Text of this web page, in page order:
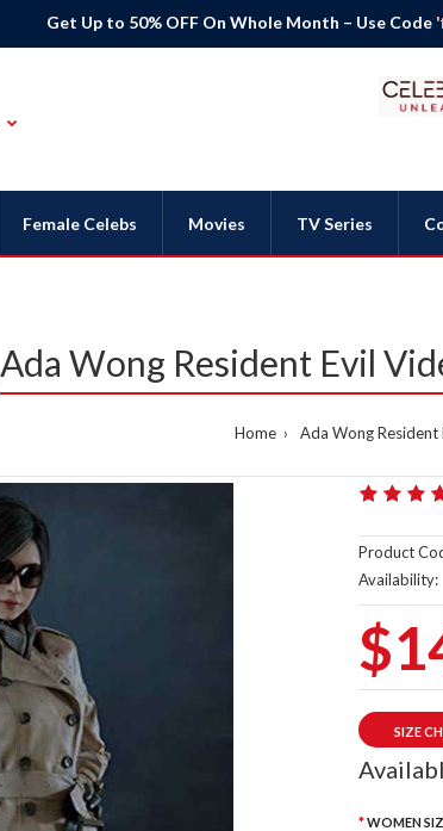
Get Up to 50% OFF On Whole Month – Use Code
Female Celebs Movies TV Series
Ada Wong Resident Evil
Home Ada Wong
Product
Availability:
SIZE
WOMEN